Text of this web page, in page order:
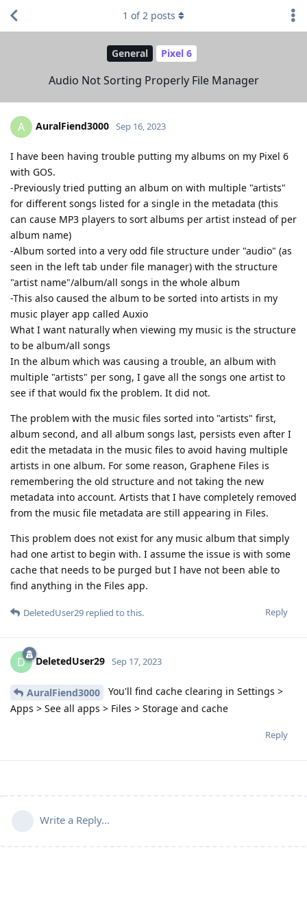
General Pixel 6
Audio Not Sorting Properly File Manager
1 of2 posts
A AuralFiend3000 Sep 16, 2023
I have been having trouble putting my albums on my Pixel 6
with GOS.
-Previously tried putting an album on with multiple "artists"
for different songs listed for a single in the metadata (this
can cause MP3 players to sort albums per artist instead of per
album name)
-Album sorted into a very odd file structure under "audio" (as
seen in the left tab under file manager) with the structure
"artist name"/album/all songs in the whole album
-This also caused the album to be sorted into artists in my
music player app called Auxio
What I want naturally when viewing my music is the structure
to be album/all songs
In the album which was causing a trouble, an album with
multiple "artists" per song, I gave all the songs one artist to
see if that would fix the problem. It did not.
The problem with the music files sorted into "artists" first,
album second, and all album songs last, persists even after I
edit the metadata in the music files to avoid having multiple
artists in one album. For some reason, Graphene Files is
remembering the old structure and not taking the new
metadata into account. Artists that I have completely removed
from the music file metadata are still appearing in Files.
This problem does not exist for any music album that simply
had one artist to begin with. I assume the issue is with some
cache that needs to be purged but I have not been able to
find anything in the Files app.
Reply
DeletedUser29 replied to this.
D DeletedUser29 Sep 17, 2023
AuralFiend3000
You'll find cache clearing in Settings >
Apps > See all apps > Files > Storage and cache
Reply
Write a Reply...